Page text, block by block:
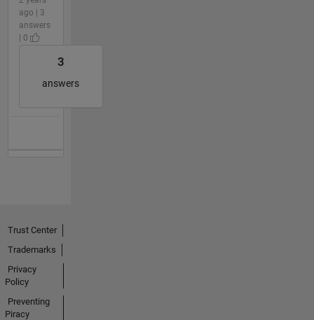
ago | 3
answers
| 0
3
answers
Trust Center
Trademarks
Privacy
Policy
Preventing
Piracy